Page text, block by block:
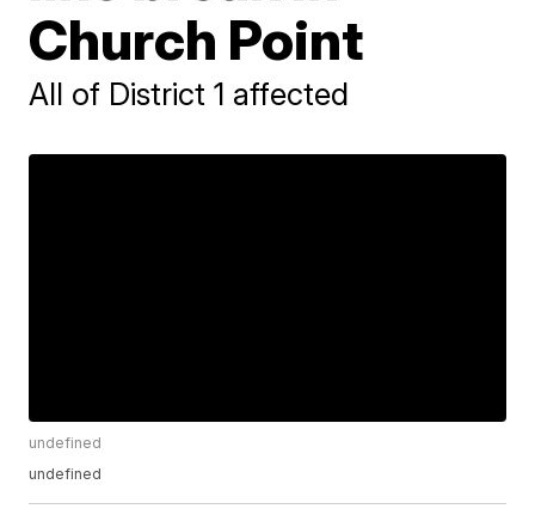
Church Point
All of District 1 affected
undefined
undefined